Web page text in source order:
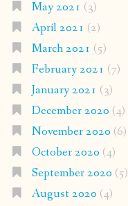
May 2021 (3)
April 2021 (2)
March 2021 (5)
February 2021 (7)
January 2021 (3)
December 2020 (4)
November 2020 (6)
October 2020 (4)
September 2020 (5)
August 2020 (4)